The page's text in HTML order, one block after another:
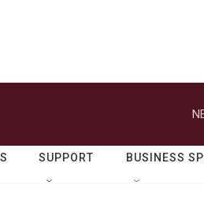
SUPPORT BUSINESS